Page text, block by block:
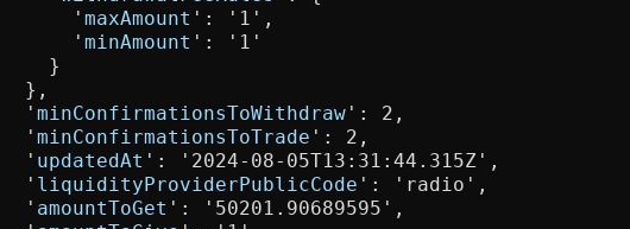
      '
maxAmount ': '1',
      '
minAmount ': '1'
    }
  },
  '
minConfirmationsToWithdraw ': 2,
  '
minConfirmationsToTrade ': 2,
  '
updatedAt ': '2024-08-05T13:31:44.315Z',
  '
liquidityProviderPublicCode ': 'radio',
  '
amountToGet ': '50201.90689595',